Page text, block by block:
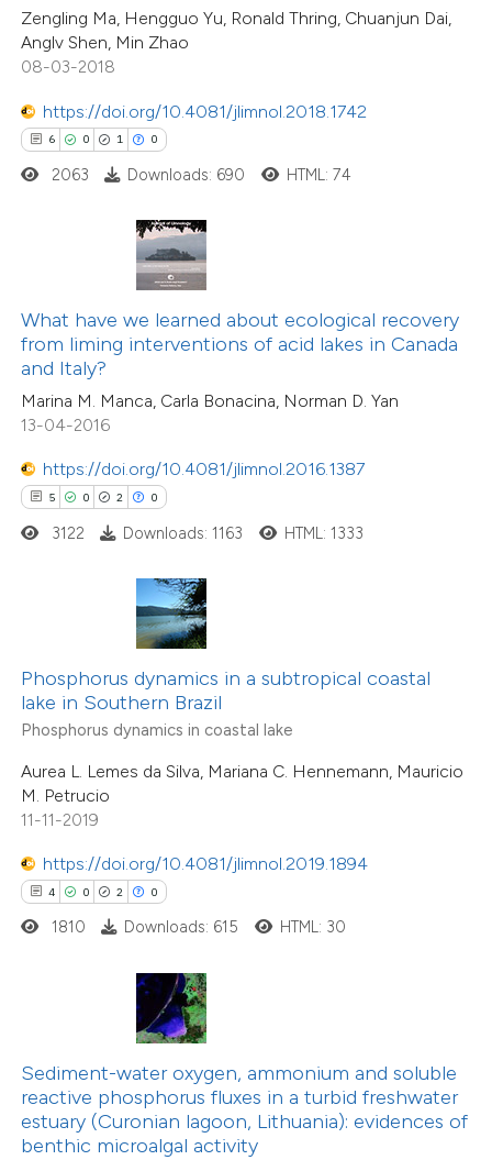
Zengling Ma, Hengguo Yu, Ronald Thring, Chuanjun Dai,
Anglv Shen, Min Zhao
08-03-2018
https://doi.org/10.4081/jlimnol.2018.1742
6 0 1 0
claim, and a label
in which section the
2063 Downloads: 690 HTML: 74
What have we learned about ecological recovery
from liming interventions of acid lakes in Canada
and Italy?
Marina M. Manca, Carla Bonacina, Norman D. Yan
13-04-2016
https://doi.org/10.4081/jlimnol.2016.1387
5 0 2 0
Contrasting
how this article has been
atscite.ai
shows how a scientific paper
been cited by providing the
describing whether
mentions, or contrasts
claim, and a label
in which section the
was made.
3122 Downloads: 1163 HTML: 1333
Phosphorus dynamics in a subtropical coastal
lake in Southern Brazil
Phosphorus dynamics in coastal lake
Aurea L. Lemes da Silva, Mariana C. Hennemann, Mauricio
M. Petrucio
11-11-2019
https://doi.org/10.4081/jlimnol.2019.1894
4 0 2 0
Citing Publications
Supporting
Mentioning
Contrasting
how this article has been
shows how a scientific paper
been cited by providing the
of the citation, a
describing whether
mentions, or contrasts
claim, and a label
in which section the
was made.
1810 Downloads: 615 HTML: 30
Sediment-water oxygen, ammonium and soluble
reactive phosphorus fluxes in a turbid freshwater
estuary (Curonian lagoon, Lithuania): evidences of
benthic microalgal activity
0
0
Supporting
Mentioning
shows how a scientific paper
been cited by providing the
of the citation, a
describing whether
32
1
25
Citing Publications
Supporting
Mentioning